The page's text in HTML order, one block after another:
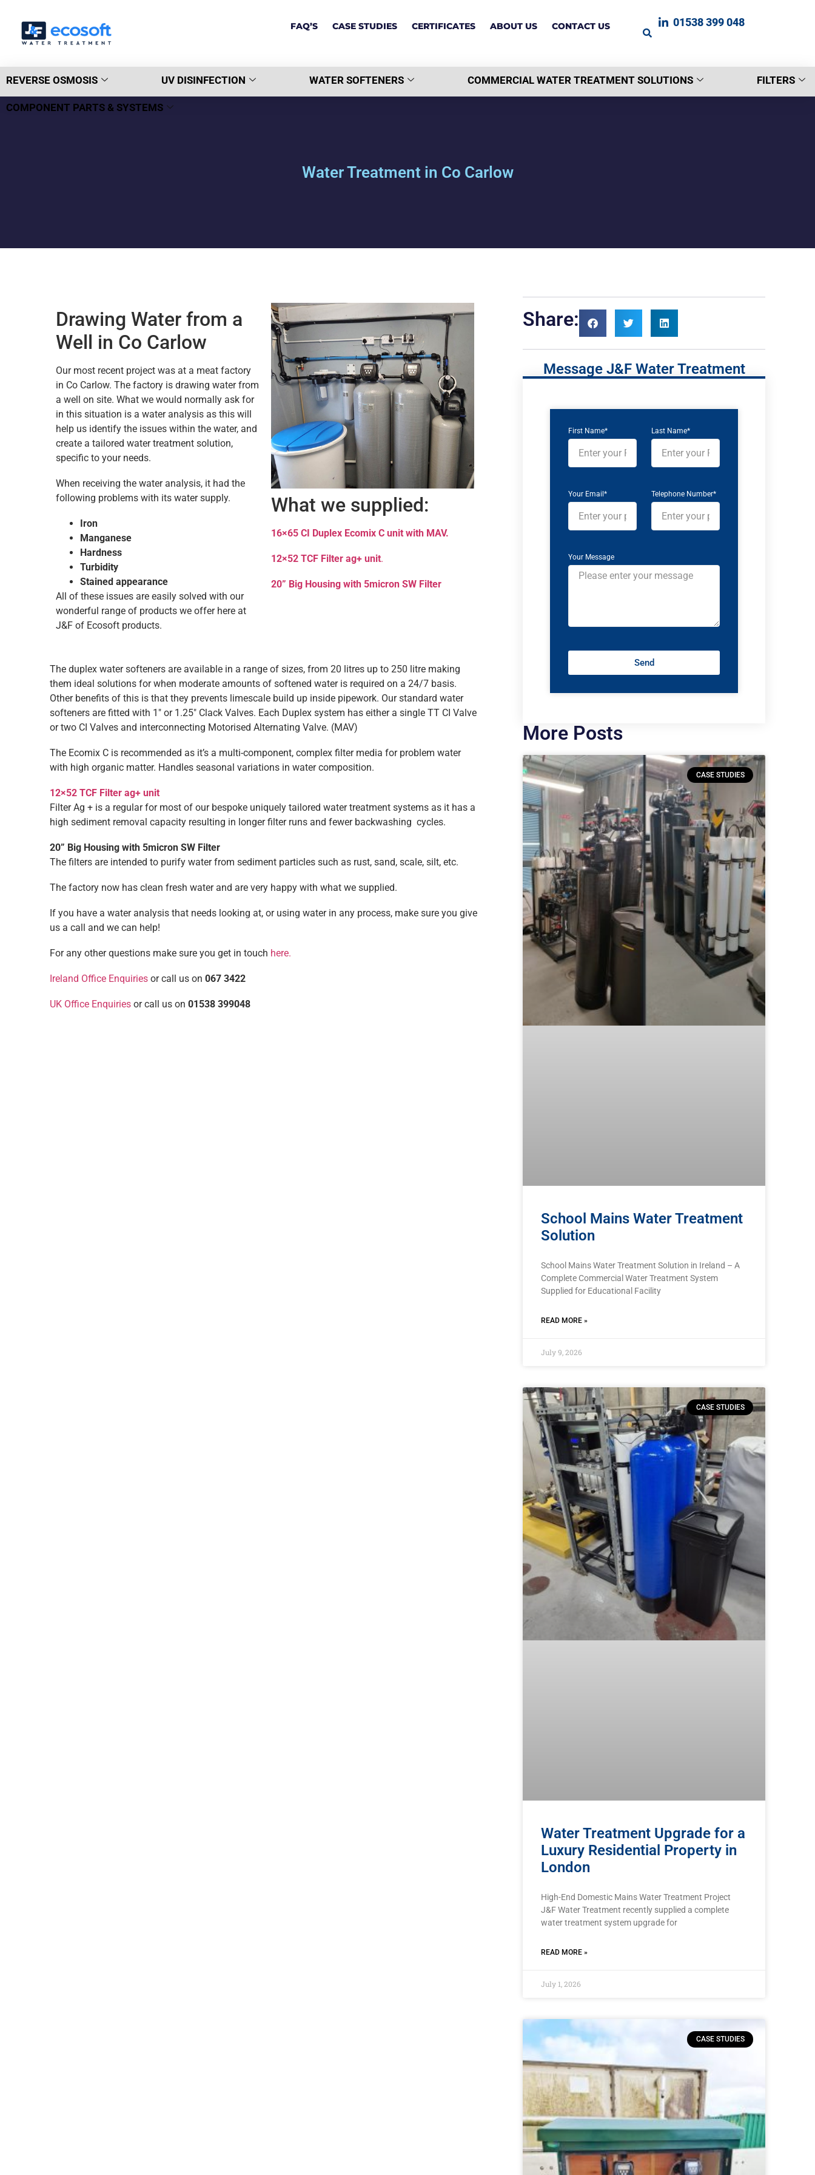
FAQ’S CASE STUDIES CERTIFICATES ABOUT US CONTACT US 01538 399 048
REVERSE OSMOSIS UV DISINFECTION WATER SOFTENERS COMMERCIAL WATER TREATMENT SOLUTIONS FILTERS
COMPONENT PARTS & SYSTEMS
Water Treatment in Co Carlow
Drawing Water from a
Well in Co Carlow
Our most recent project was at a meat factory
in Co Carlow. The factory is drawing water from
a well on site. What we would normally ask for
in this situation is a water analysis as this will
help us identify the issues within the water, and
create a tailored water treatment solution,
specific to your needs.
When receiving the water analysis, it had the
following problems with its water supply.
Iron
Manganese
Hardness
Turbidity
Stained appearance
All of these issues are easily solved with our
wonderful range of products we offer here at
J&F of Ecosoft products.
What we supplied:
16×65 CI Duplex Ecomix C unit with MAV.
12×52 TCF Filter ag+ unit.
20” Big Housing with 5micron SW Filter
The duplex water softeners are available in a range of sizes, from 20 litres up to 250 litre making
them ideal solutions for when moderate amounts of softened water is required on a 24/7 basis.
Other benefits of this is that they prevents limescale build up inside pipework. Our standard water
softeners are fitted with 1″ or 1.25″ Clack Valves. Each Duplex system has either a single TT CI Valve
or two CI Valves and interconnecting Motorised Alternating Valve. (MAV)
The Ecomix C is recommended as it’s a multi-component, complex filter media for problem water
with high organic matter. Handles seasonal variations in water composition.
12×52 TCF Filter ag+ unit
Filter Ag + is a regular for most of our bespoke uniquely tailored water treatment systems as it has a
high sediment removal capacity resulting in longer filter runs and fewer backwashing cycles.
20” Big Housing with 5micron SW Filter
The filters are intended to purify water from sediment particles such as rust, sand, scale, silt, etc.
The factory now has clean fresh water and are very happy with what we supplied.
If you have a water analysis that needs looking at, or using water in any process, make sure you give
us a call and we can help!
For any other questions make sure you get in touch here.
Ireland Office Enquiries or call us on 067 3422
UK Office Enquiries or call us on 01538 399048
Share:
Message J&F Water Treatment
First Name* Last Name*
Your Email* Telephone Number*
Your Message
Send
More Posts
CASE STUDIES
School Mains Water Treatment
Solution
School Mains Water Treatment Solution in Ireland – A
Complete Commercial Water Treatment System
Supplied for Educational Facility
READ MORE »
July 9, 2026
CASE STUDIES
Water Treatment Upgrade for a
Luxury Residential Property in
London
High-End Domestic Mains Water Treatment Project
J&F Water Treatment recently supplied a complete
water treatment system upgrade for
READ MORE »
July 1, 2026
CASE STUDIES